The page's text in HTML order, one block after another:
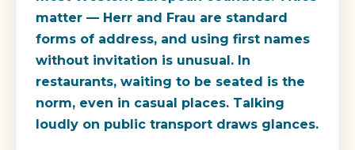
matter — Herr and Frau are standard
forms of address, and using first names
without invitation is unusual. In
restaurants, waiting to be seated is the
norm, even in casual places. Talking
loudly on public transport draws glances.